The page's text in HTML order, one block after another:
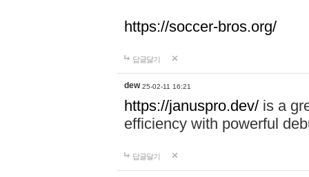
https://soccer-bros.org/
답글달기
dew 25-02-11 16:21
https://januspro.dev/ is a
efficiency with powerful
답글달기